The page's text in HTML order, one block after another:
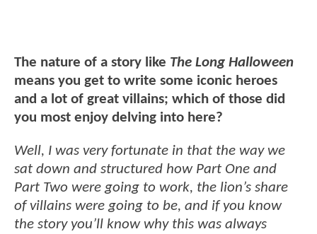
The nature of a story like The Long Halloween
means you get to write some iconic heroes
and a lot of great villains; which of those did
you most enjoy delving into here?
Well, I was very fortunate in that the way we
sat down and structured how Part One and
Part Two were going to work, the lion’s share
of villains were going to be, and if you know
the story you’ll know why this was always